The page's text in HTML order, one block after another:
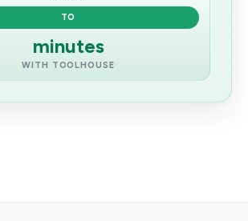
TO
minutes
WITH TOOLHOUSE